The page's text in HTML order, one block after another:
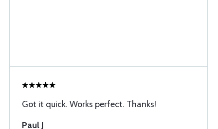
Got it quick. Works perfect. Thanks!
Paul J